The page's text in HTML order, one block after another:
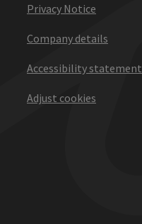
Privacy Notice
Company details
Accessibility statement
Adjust cookies